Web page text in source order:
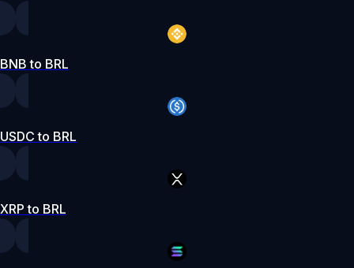
BNB to BRL
USDC to BRL
XRP to BRL